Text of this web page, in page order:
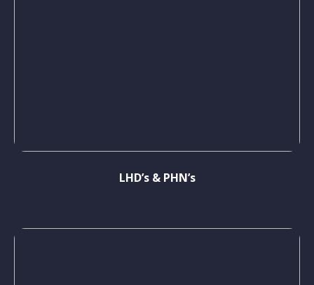
LHD’s & PHN’s